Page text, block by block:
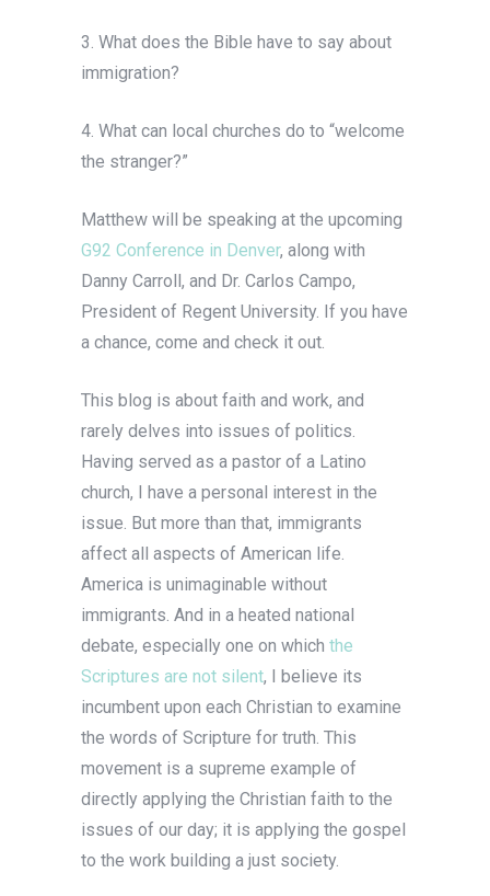
3. What does the Bible have to say about
immigration?
4. What can local churches do to “welcome
the stranger?”
Matthew will be speaking at the upcoming
G92 Conference in Denver, along with
Danny Carroll, and Dr. Carlos Campo,
President of Regent University. If you have
a chance, come and check it out.
This blog is about faith and work, and
rarely delves into issues of politics.
Having served as a pastor of a Latino
church, I have a personal interest in the
issue. But more than that, immigrants
affect all aspects of American life.
America is unimaginable without
immigrants. And in a heated national
debate, especially one on which the
Scriptures are not silent, I believe its
incumbent upon each Christian to examine
the words of Scripture for truth. This
movement is a supreme example of
directly applying the Christian faith to the
issues of our day; it is applying the gospel
to the work building a just society.